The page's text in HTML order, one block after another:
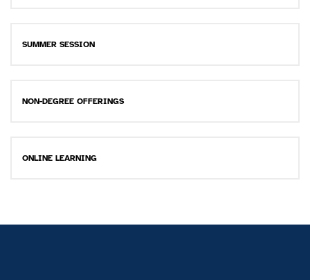
SUMMER SESSION
NON-DEGREE OFFERINGS
ONLINE LEARNING